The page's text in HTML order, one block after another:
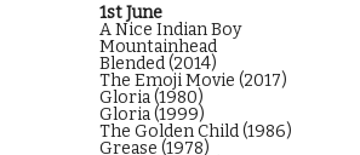
1st June
A Nice Indian Boy
Mountainhead
Blended (2014)
The Emoji Movie (2017)
Gloria (1980)
Gloria (1999)
The Golden Child (1986)
Grease (1978)